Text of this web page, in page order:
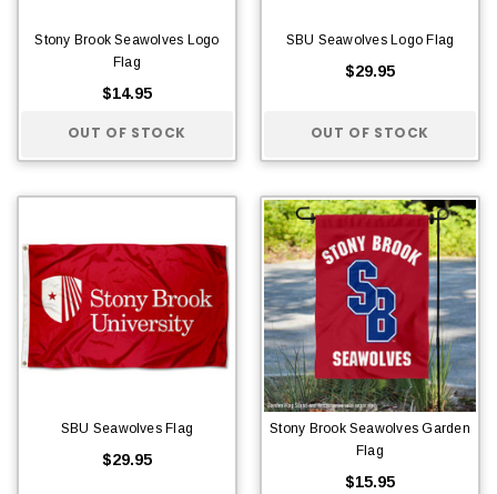
Stony Brook Seawolves Logo
Flag
$14.95
OUT OF STOCK
SBU Seawolves Logo Flag
$29.95
OUT OF STOCK
SBU Seawolves Flag
$29.95
Stony Brook Seawolves Garden
Flag
$15.95